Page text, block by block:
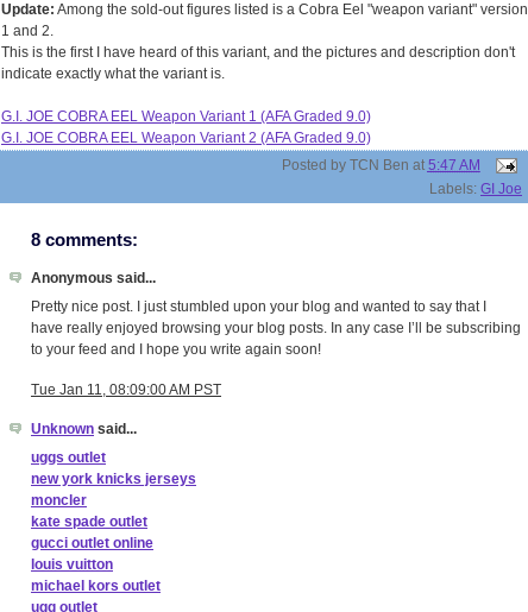
Update: Among the sold-out figures listed is a Cobra Eel "weapon variant" version
1 and 2.
This is the first I have heard of this variant, and the pictures and description don't
indicate exactly what the variant is.
G.I. JOE COBRA EEL Weapon Variant 1 (AFA Graded 9.0)
G.I. JOE COBRA EEL Weapon Variant 2 (AFA Graded 9.0)
Posted by TCN Ben at 5:47 AM
Labels: GI Joe
8 comments:
Anonymous said...
Pretty nice post. I just stumbled upon your blog and wanted to say that I
have really enjoyed browsing your blog posts. In any case I’ll be subscribing
to your feed and I hope you write again soon!
Tue Jan 11, 08:09:00 AM PST
Unknown said...
uggs outlet
new york knicks jerseys
moncler
kate spade outlet
gucci outlet online
louis vuitton
michael kors outlet
ugg outlet